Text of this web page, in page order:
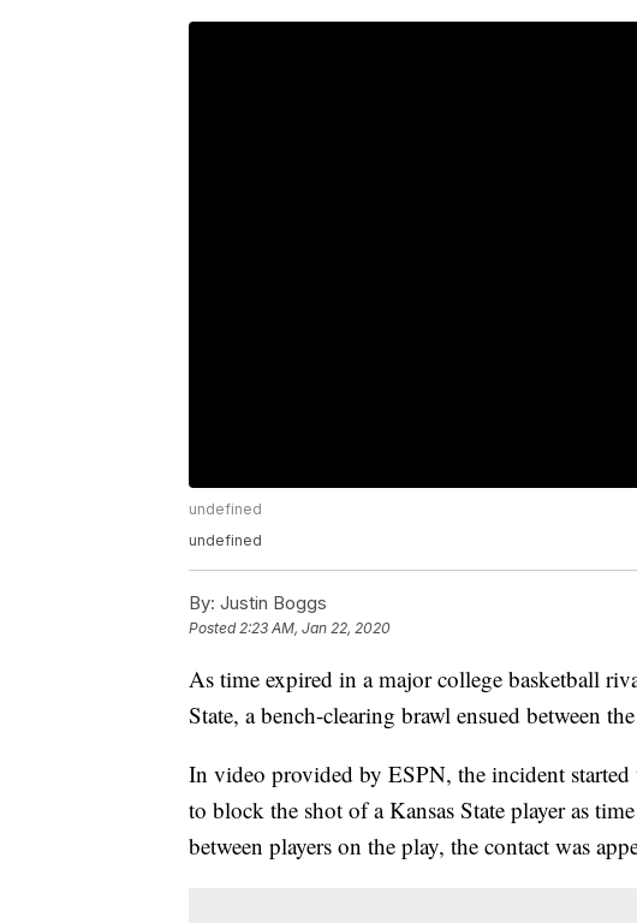
undefined
undefined
By: Justin Boggs
Posted 2:23 AM, Jan 22, 2020
As time expired in a major college basketball
State, a bench-clearing brawl ensued between
In video provided by ESPN, the incident started
to block the shot of a Kansas State player as
between players on the play, the contact was